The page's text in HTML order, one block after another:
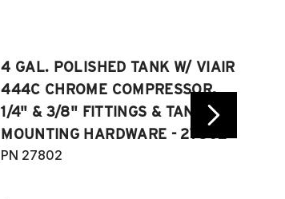
4 GAL. POLISHED TANK W/ VIAIR
444C CHROME COMPRESSOR,
1/4" & 3/8" FITTINGS & TANK
MOUNTING HARDWARE - 27802
PN 27802